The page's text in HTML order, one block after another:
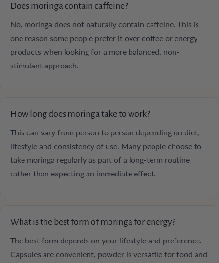
Does moringa contain caffeine?
No, moringa does not naturally contain caffeine. This is
one reason some people prefer it over coffee or energy
products when looking for a more balanced, non-
stimulant approach.
How long does moringa take to work?
This can vary from person to person depending on diet,
lifestyle and consistency of use. Many people choose to
take moringa regularly as part of a long-term routine
rather than expecting an immediate effect.
What is the best form of moringa for energy?
The best form depends on your lifestyle and preference.
Capsules are convenient, powder is versatile for food and